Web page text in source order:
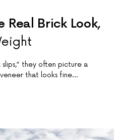
Real Brick Look,
they often picture a
that looks fine…